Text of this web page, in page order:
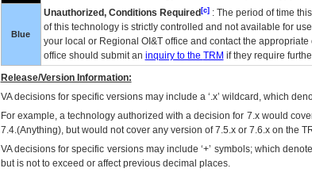
Blue
Unauthorized, Conditions Required[c]: The period of time
of this technology is strictly controlled and not available for
your local or Regional OI&Toffice and contact the appropriate
office should submit an inquiry to the TRM if they require
Release/Version Information:
VAdecisions for specific versions may include a ‘.x’ wildcard, which
For example, a technology authorized with a decision for 7.x would
7.4.(Anything), but would not cover any version of 7.5.x or 7.6.x on the
VA decisions for specific versions may include ‘+’ symbols; which
but is not to exceed or affect previous decimal places.